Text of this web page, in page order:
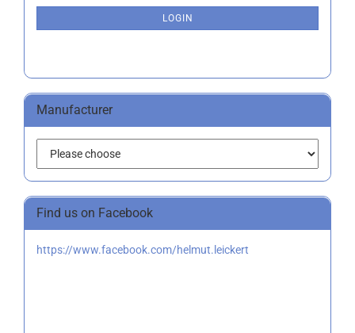
LOGIN
Manufacturer
Find us on Facebook
https://www.facebook.com/helmut.leickert